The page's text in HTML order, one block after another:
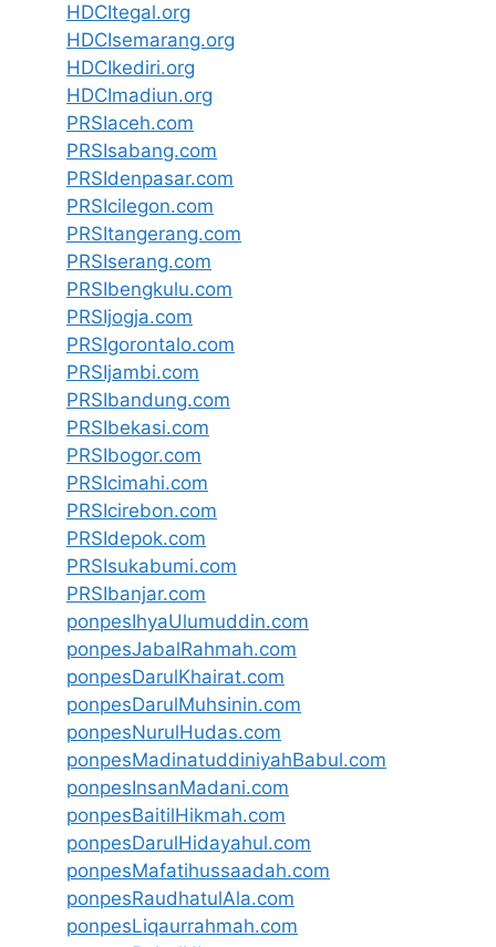
HDCItegal.org
HDCIsemarang.org
HDCIkediri.org
HDCImadiun.org
PRSIaceh.com
PRSIsabang.com
PRSIdenpasar.com
PRSIcilegon.com
PRSItangerang.com
PRSIserang.com
PRSIbengkulu.com
PRSIjogja.com
PRSIgorontalo.com
PRSIjambi.com
PRSIbandung.com
PRSIbekasi.com
PRSIbogor.com
PRSIcimahi.com
PRSIcirebon.com
PRSIdepok.com
PRSIsukabumi.com
PRSIbanjar.com
ponpesIhyaUlumuddin.com
ponpesJabalRahmah.com
ponpesDarulKhairat.com
ponpesDarulMuhsinin.com
ponpesNurulHudas.com
ponpesMadinatuddiniyahBabul.com
ponpesInsanMadani.com
ponpesBaitilHikmah.com
ponpesDarulHidayahul.com
ponpesMafatihussaadah.com
ponpesRaudhatulAla.com
ponpesLiqaurrahmah.com